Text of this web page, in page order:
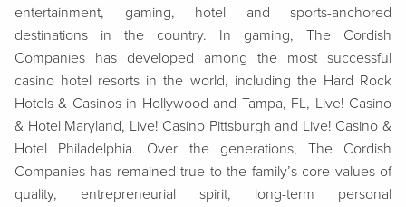
entertainment, gaming, hotel and sports-anchored
destinations in the country. In gaming, The Cordish
Companies has developed among the most successful
casino hotel resorts in the world, including the Hard Rock
Hotels & Casinos in Hollywood and Tampa, FL, Live! Casino
& Hotel Maryland, Live! Casino Pittsburgh and Live! Casino &
Hotel Philadelphia. Over the generations, The Cordish
Companies has remained true to the family’s core values of
quality, entrepreneurial spirit, long-term personal